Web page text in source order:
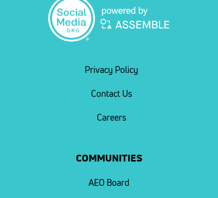
Privacy Policy
Contact Us
Careers
COMMUNITIES
AEO Board